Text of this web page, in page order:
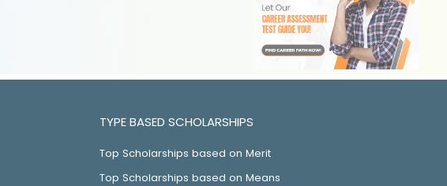
TYPE BASED SCHOLARSHIPS
Top Scholarships based on Merit
Top Scholarships based on Means